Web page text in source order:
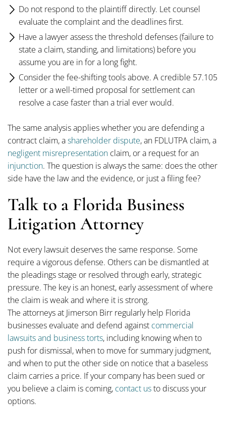
Do not respond to the plaintiff directly. Let counsel
evaluate the complaint and the deadlines first.
Have a lawyer assess the threshold defenses (failure to
state a claim, standing, and limitations) before you
assume you are in for a long fight.
Consider the fee-shifting tools above. A credible 57.105
letter or a well-timed proposal for settlement can
resolve a case faster than a trial ever would.
The same analysis applies whether you are defending a
contract claim, ashareholder dispute, an FDLUTPA claim, a
negligent misrepresentation claim, or a request for an
injunction. The question is always the same: does the other
side have the law and the evidence, or just a filing fee?
Talk to a Florida Business
Litigation Attorney
Not every lawsuit deserves the same response. Some
require a vigorous defense. Others can be dismantled at
the pleadings stage or resolved through early, strategic
pressure. The key is an honest, early assessment of where
the claim is weak and where it is strong.
The attorneys at Jimerson Birr regularly help Florida
businesses evaluate and defend against commercial
lawsuits and business torts, including knowing when to
push for dismissal, when to move for summary judgment,
and when to put the other side on notice that a baseless
claim carries a price. If your company has been sued or
you believe a claim is coming, contact usto discuss your
options.